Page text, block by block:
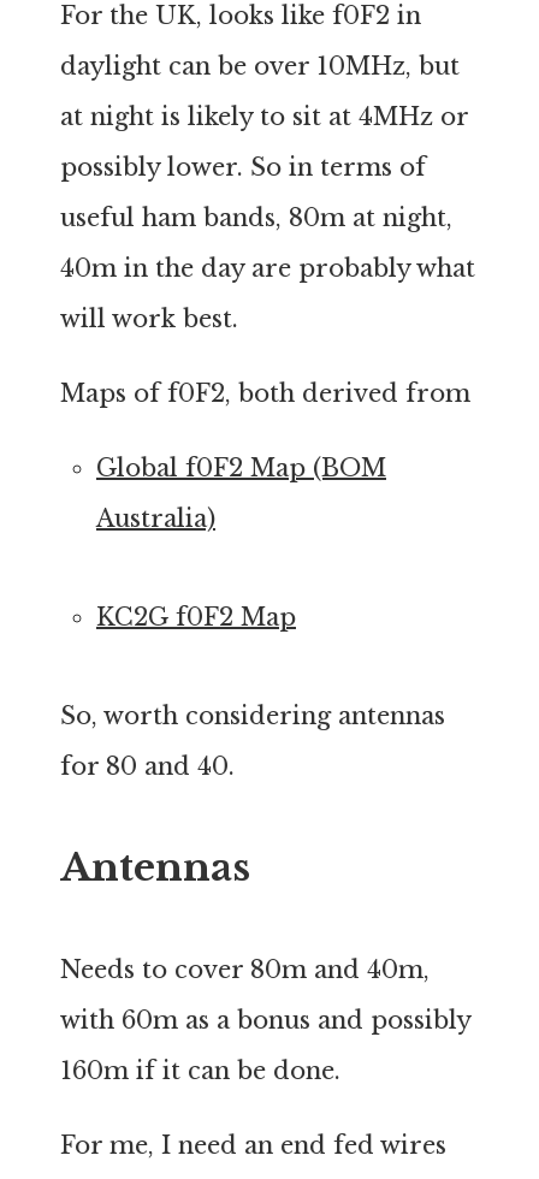
For the UK, looks like f0F2 in
daylight can be over 10MHz, but
at night is likely to sit at 4MHz or
possibly lower. So in terms of
useful ham bands, 80m at night,
40m in the day are probably what
will work best.
Maps of f0F2, both derived from
Global f0F2 Map (BOM
Australia)
KC2G f0F2 Map
So, worth considering antennas
for 80 and 40.
Antennas
Needs to cover 80m and 40m,
with 60m as a bonus and possibly
160m if it can be done.
For me, I need an end fed wires